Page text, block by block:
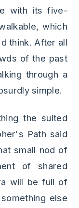
with its five-
which
think. After all
of the past
through a
simple.
the suited
Path said
small nod of
of shared
will be full of
else